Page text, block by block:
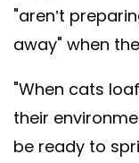
"aren’t
away" when
"When cats
their
be ready to